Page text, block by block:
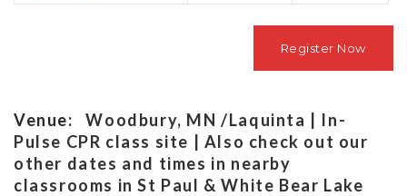
Venue:
Woodbury, MN /Laquinta | In-
Pulse CPR class site | Also check out our
other dates and times in nearby
classrooms in St Paul & White Bear Lake